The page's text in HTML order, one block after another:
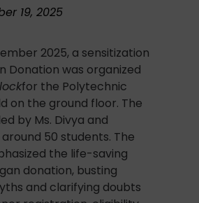
19, 2025
2025, a sensitization
Donation was organized
for the Polytechnic
on the ground floor. The
by Ms. Divya and
50 students. The
the life-saving
donation, busting
and clarifying doubts